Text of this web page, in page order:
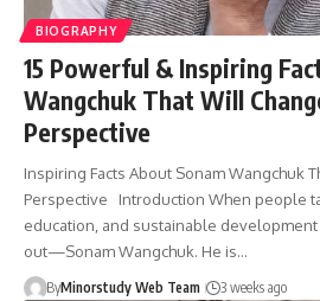
BIOGRAPHY
15 Powerful & Inspiring
Wangchuk That Will
Perspective
Inspiring Facts About Sonam Wangchuk
Perspective Introduction When people
education, and sustainable
out—Sonam Wangchuk. He is…
ByMinorstudy Web Team 3 weeks ago